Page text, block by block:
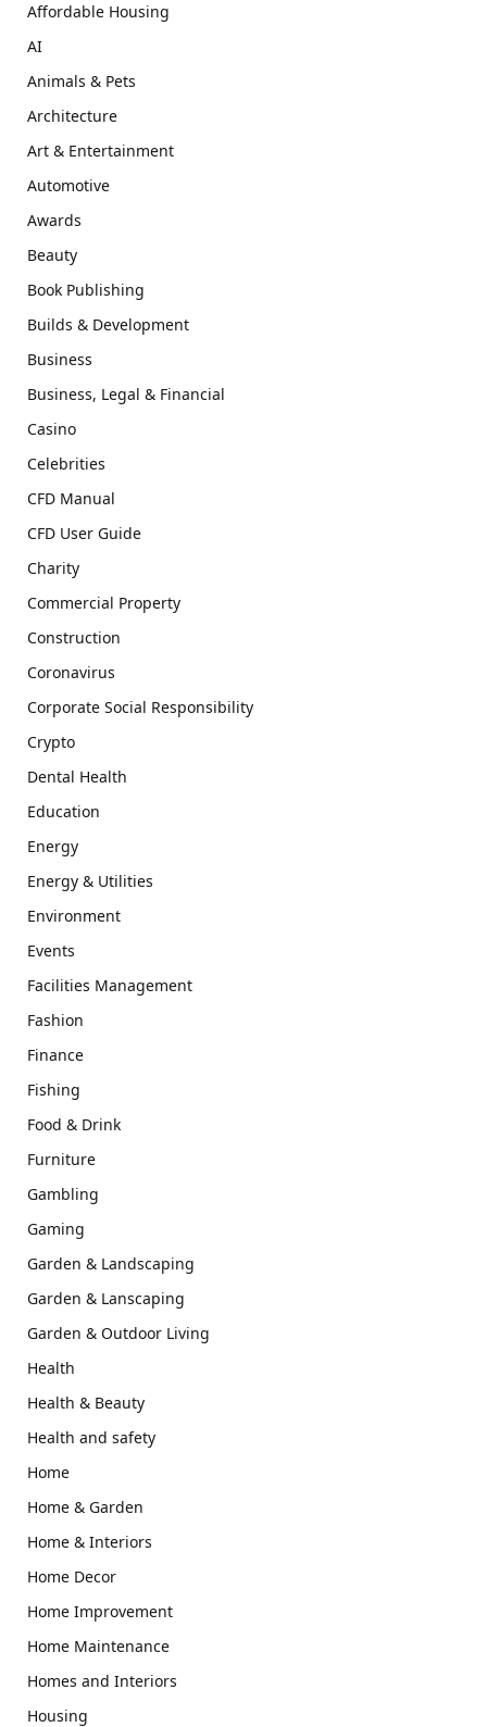
Affordable Housing
AI
Animals & Pets
Architecture
Art & Entertainment
Automotive
Awards
Beauty
Book Publishing
Builds & Development
Business
Business, Legal & Financial
Casino
Celebrities
CFD Manual
CFD User Guide
Charity
Commercial Property
Construction
Coronavirus
Corporate Social Responsibility
Crypto
Dental Health
Education
Energy
Energy & Utilities
Environment
Events
Facilities Management
Fashion
Finance
Fishing
Food & Drink
Furniture
Gambling
Gaming
Garden & Landscaping
Garden & Lanscaping
Garden & Outdoor Living
Health
Health & Beauty
Health and safety
Home
Home & Garden
Home & Interiors
Home Decor
Home Improvement
Home Maintenance
Homes and Interiors
Housing